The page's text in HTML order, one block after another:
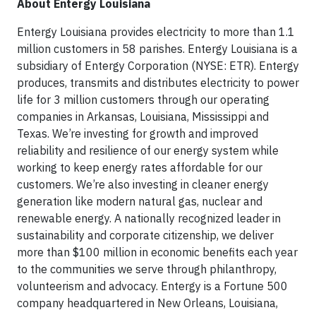
About Entergy Louisiana
Entergy Louisiana provides electricity to more than 1.1
million customers in 58 parishes. Entergy Louisiana is a
subsidiary of Entergy Corporation (NYSE: ETR). Entergy
produces, transmits and distributes electricity to power
life for 3 million customers through our operating
companies in Arkansas, Louisiana, Mississippi and
Texas. We’re investing for growth and improved
reliability and resilience of our energy system while
working to keep energy rates affordable for our
customers. We’re also investing in cleaner energy
generation like modern natural gas, nuclear and
renewable energy. A nationally recognized leader in
sustainability and corporate citizenship, we deliver
more than $100 million in economic benefits each year
to the communities we serve through philanthropy,
volunteerism and advocacy. Entergy is a Fortune 500
company headquartered in New Orleans, Louisiana,